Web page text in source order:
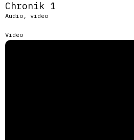
Chronik 1
Audio, video
Video